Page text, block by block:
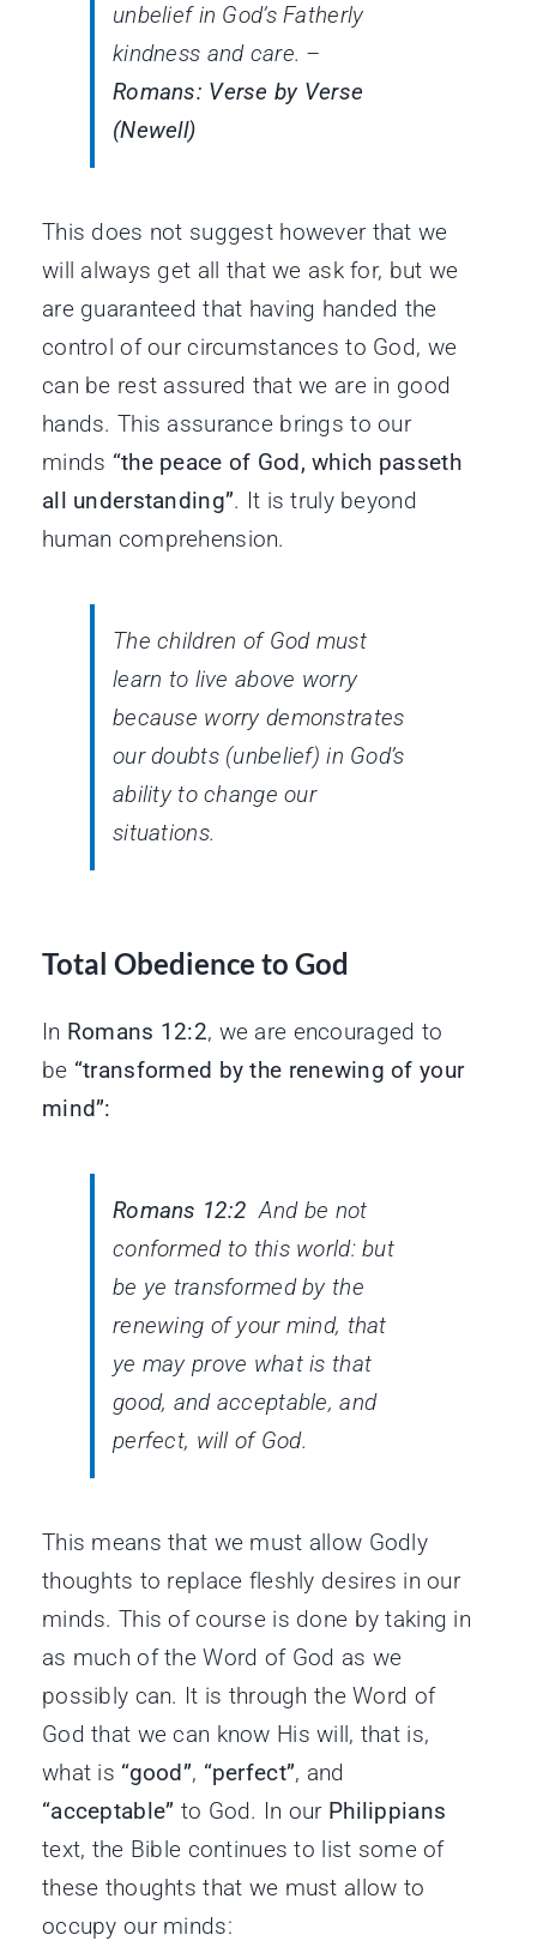
unbelief in God’s Fatherly
kindness and care. –
Romans: Verse by Verse
(Newell)
This does not suggest however that we
will always get all that we ask for, but we
are guaranteed that having handed the
control of our circumstances to God, we
can be rest assured that we are in good
hands. This assurance brings to our
minds “the peace of God, which passeth
all understanding”. It is truly beyond
human comprehension.
The children of God must
learn to live above worry
because worry demonstrates
our doubts (unbelief) in God’s
ability to change our
situations.
Total Obedience to God
In Romans 12:2, we are encouraged to
be “transformed by the renewing of your
mind”:
Romans 12:2And be not
conformed to this world: but
be ye transformed by the
renewing of your mind, that
ye may prove whatis that
good, and acceptable, and
perfect, will of God.
This means that we must allow Godly
thoughts to replace fleshly desires in our
minds. This of course is done by taking in
as much of the Word of God as we
possibly can. It is through the Word of
God that we can know His will, that is,
what is “good”, “perfect”, and
“acceptable” to God. In our Philippians
text, the Bible continues to list some of
these thoughts that we must allow to
occupy our minds: